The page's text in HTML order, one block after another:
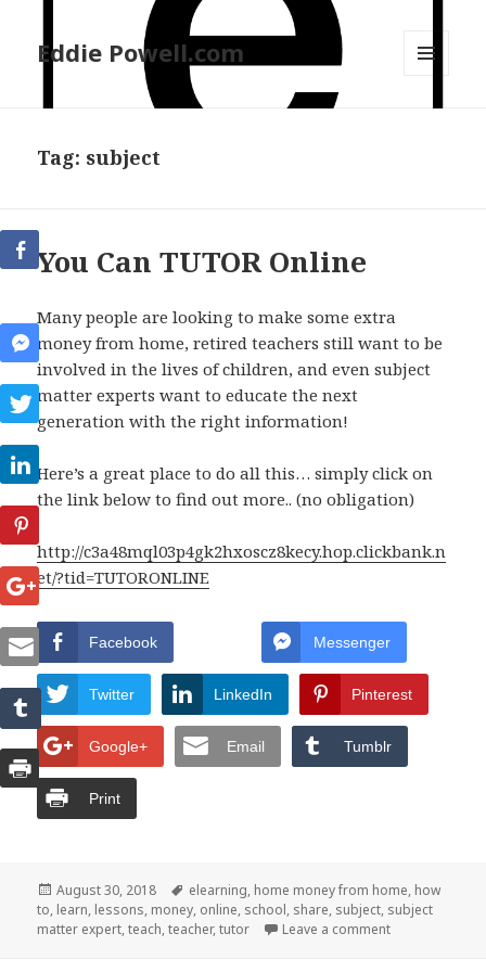
Eddie Powell.com
Tag: subject
You Can TUTOR Online
Many people are looking to make some extra
money from home, retired teachers still want to be
involved in the lives of children, and even subject
matter experts want to educate the next
generation with the right information!
Here’s a great place to do all this… simply click on
the link below to find out more.. (no obligation)
http://c3a48mql03p4gk2hxoscz8kecy.hop.clickbank.n
et/?tid=TUTORONLINE
Facebook Messenger
Twitter LinkedIn Pinterest
Google+ Email Tumblr
Print
Posted
on
August 30, 2018 Tags
elearning, home money from home, how
to, learn, lessons, money, online, school, share, subject, subject
matter expert,teach,teacher,tutor Leave a comment